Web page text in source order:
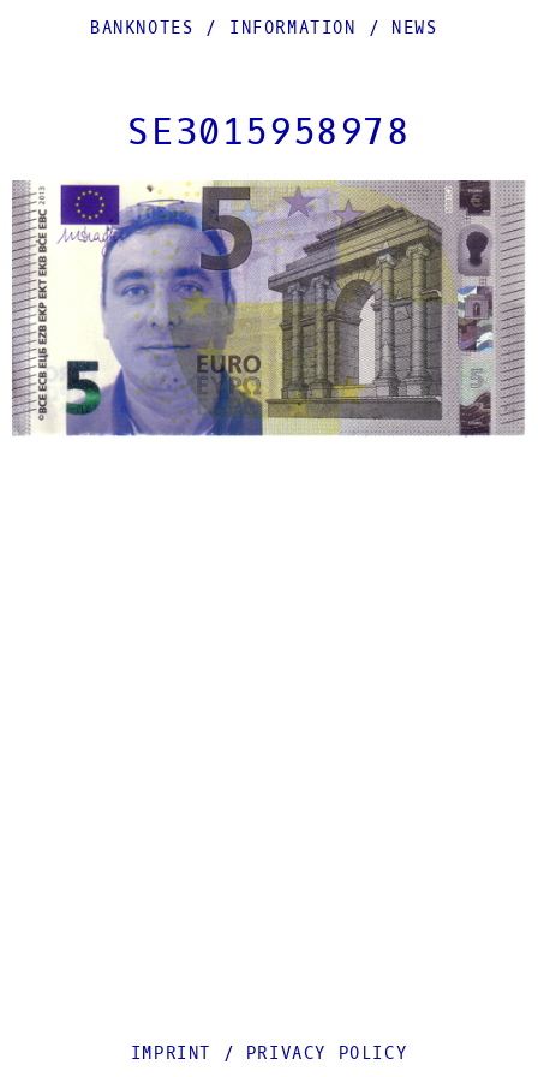
BANKNOTES / INFORMATION / NEWS
SE3015958978
IMPRINT / PRIVACY POLICY